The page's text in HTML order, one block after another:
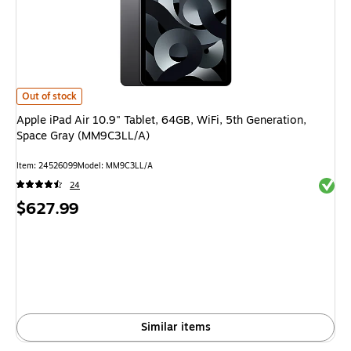
Apple iPad Air 10.9" Tablet, 64GB, WiFi, 5th Generation, Space Gray
Out of stock
Apple iPad Air 10.9" Tablet, 64GB, WiFi, 5th Generation,
Space Gray (MM9C3LL/A)
Item: 24526099Model: MM9C3LL/A
24
Price
$627.99
Similar items